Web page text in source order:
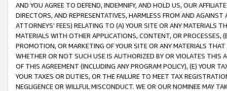
AND YOU AGREE TO DEFEND, INDEMNIFY, AND HOLD US, OUR
DIRECTORS, AND REPRESENTATIVES, HARMLESS FROM AND
ATTORNEYS' FEES) RELATING TO (A) YOUR SITE OR ANY MATERIALS
MATERIALS WITH OTHER APPLICATIONS, CONTENT, OR PROCESSES,
PROMOTION, OR MARKETING OF YOUR SITE OR ANY MATERIALS
WHETHER OR NOT SUCH USE IS AUTHORIZED BY OR VIOLATES THIS
OF THIS AGREEMENT (INCLUDING ANY PROGRAM POLICY), (E) YOUR
YOUR TAXES OR DUTIES, OR THE FAILURE TO MEET TAX
NEGLIGENCE OR WILLFUL MISCONDUCT. WE OR OUR NOMINEE MAY